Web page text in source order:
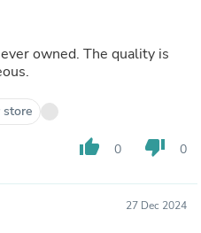
owned. The quality is
store
thumb_up 0 thumb_down 0
27 Dec 2024